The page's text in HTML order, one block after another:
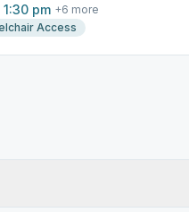
pm +6 more
Access